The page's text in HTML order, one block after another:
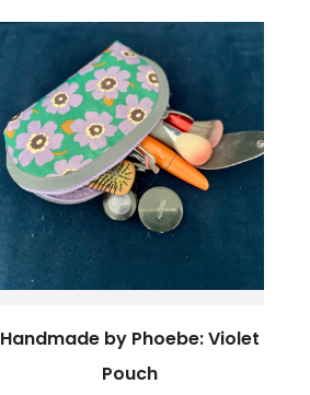
Handmade by Phoebe: Violet
Pouch